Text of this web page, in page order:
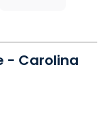
- Carolina